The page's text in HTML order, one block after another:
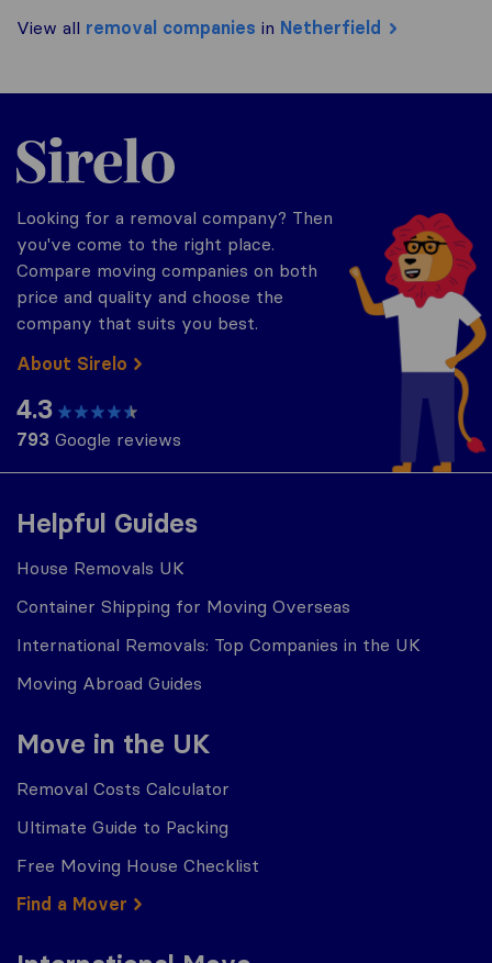
View all removal companies in Netherfield
Helpful Guides
House Removals UK
Container Shipping for Moving Overseas
International Removals: Top Companies in the UK
Moving Abroad Guides
Move in the UK
Removal Costs Calculator
Ultimate Guide to Packing
Free Moving House Checklist
Find a Mover
Sirelo.co.uk
Looking for a removal company? Then
you've come to the right place.
Compare moving companies on both
price and quality and choose the
company that suits you best.
About Sirelo
4.3
793 Google reviews